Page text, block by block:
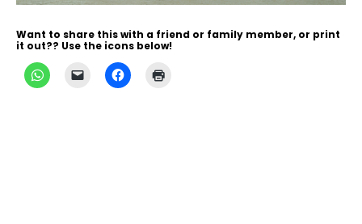
Want to share this with a friend or family member, or print
it out?? Use the icons below!